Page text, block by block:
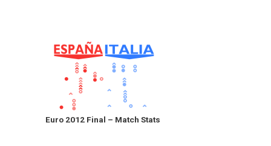
Euro 2012 Final – Match Stats